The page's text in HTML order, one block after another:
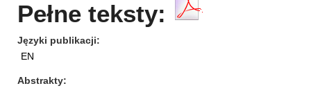
Pełne teksty:
Języki publikacji
EN
Abstrakty